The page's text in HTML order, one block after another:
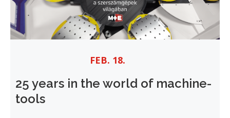
FEB. 18.
25 years in the world of machine-
tools